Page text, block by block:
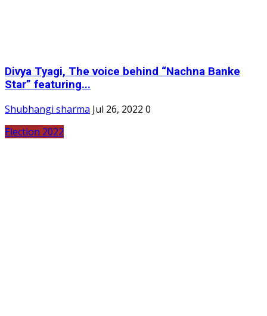
Divya Tyagi, The voice behind “Nachna Banke
Star” featuring...
Shubhangi sharma Jul 26, 2022 0
Election 2022